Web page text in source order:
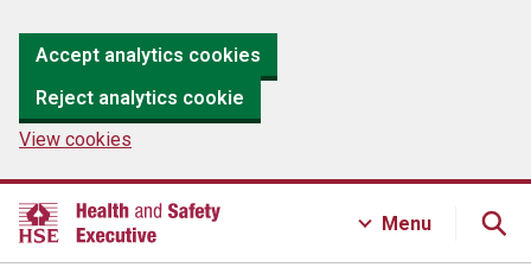
Accept analytics cookies
Reject analytics cookie
View cookies
Menu